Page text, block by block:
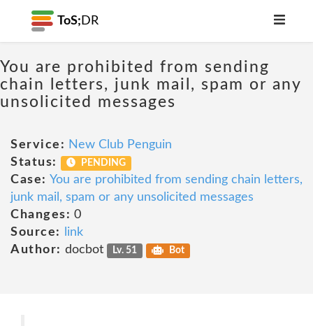
ToS; DR
You are prohibited from sending
chain letters, junk mail, spam or any
unsolicited messages
Service: New Club Penguin
Status:
PENDING
Case: You are prohibited from sending chain letters,
junk mail, spam or any unsolicited messages
Changes: 0
Source:
link
Author: docbot Lv. 51 Bot